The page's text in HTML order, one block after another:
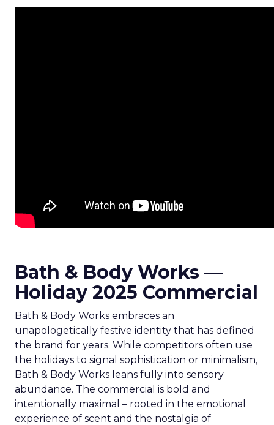
Bath & Body Works —
Holiday 2025 Commercial
Bath & Body Works embraces an
unapologetically festive identity that has defined
the brand for years. While competitors often use
the holidays to signal sophistication or minimalism,
Bath & Body Works leans fully into sensory
abundance. The commercial is bold and
intentionally maximal – rooted in the emotional
experience of scent and the nostalgia of